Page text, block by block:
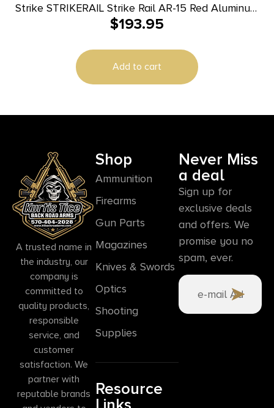
Strike STRIKERAIL Strike Rail AR-15 Red Aluminum
15.50″ M-LOK
$193.95
Add to cart
A trusted name in
the industry, our
company is
committed to
quality products,
responsible
service, and
customer
satisfaction. We
partner with
reputable brands
Shop
Ammunition
Firearms
Gun Parts
Magazines
Knives & Swords
Optics
Shooting
Supplies
Resource
Never Miss
a deal
Sign up for
exclusive deals
and offers. We
promise you no
spam, ever.